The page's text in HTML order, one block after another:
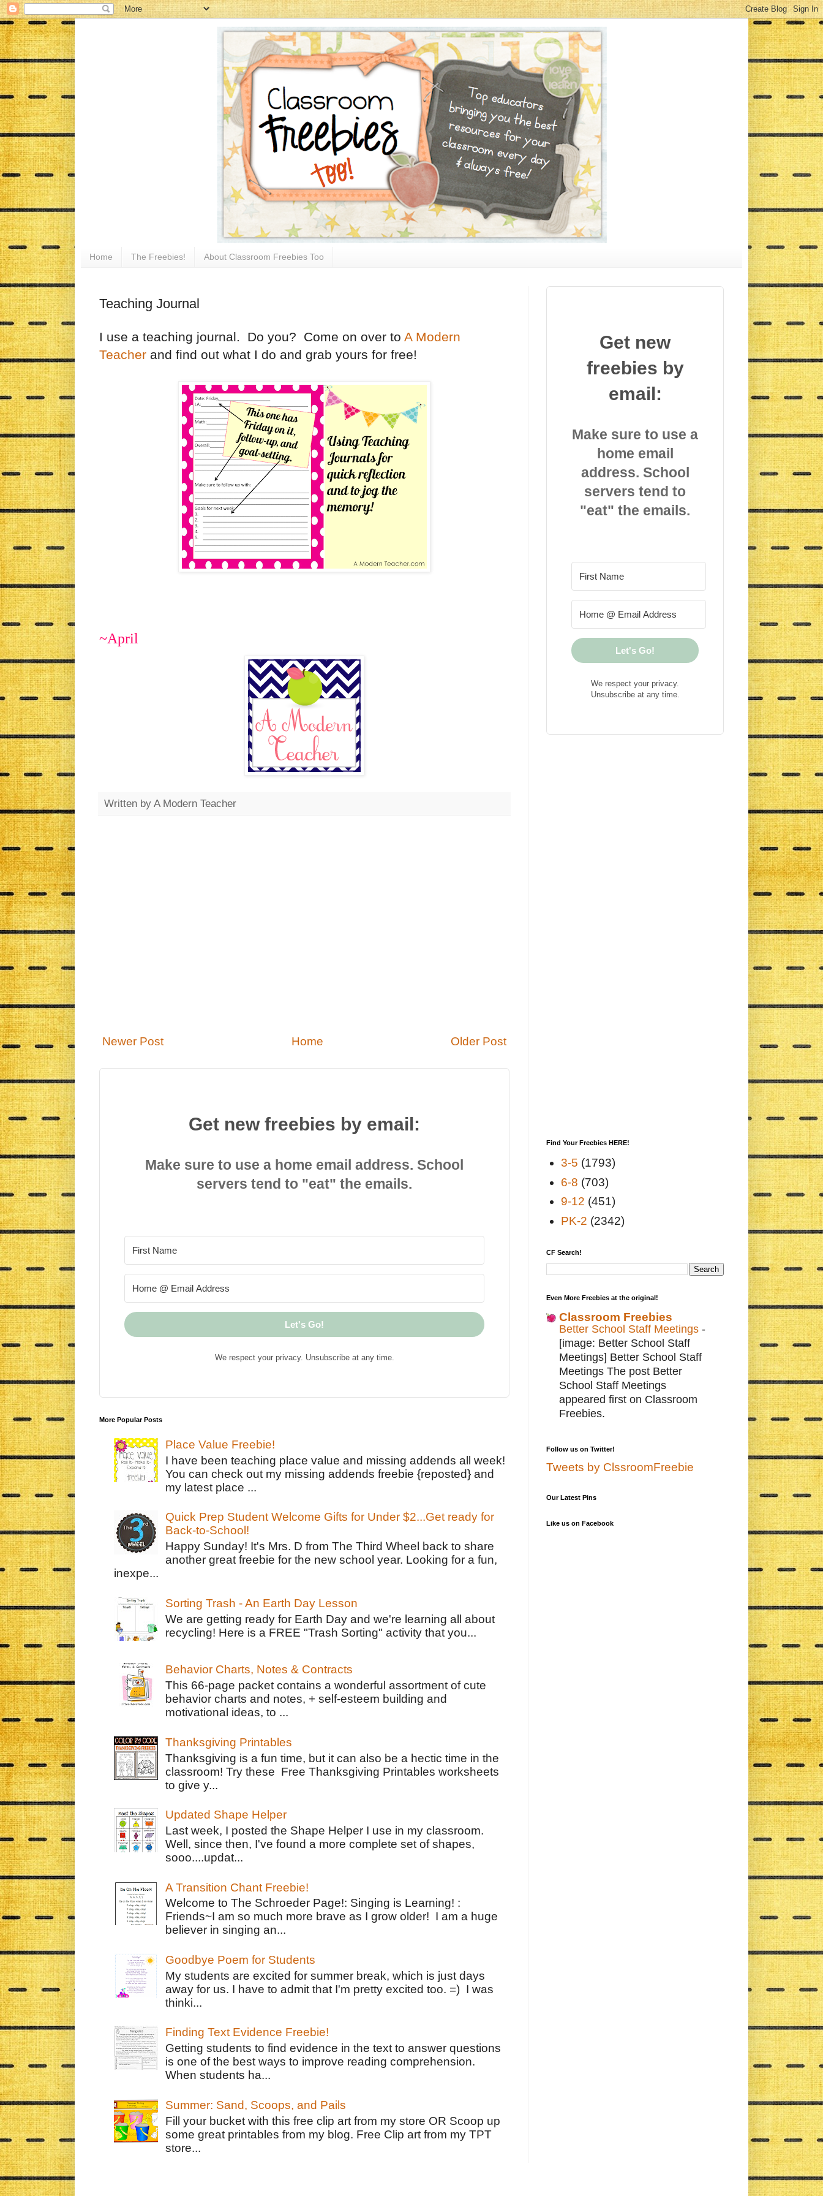
Home The Freebies! About Classroom Freebies Too
Teaching Journal
I use a teaching journal. Do you? Come on over to A Modern
Teacher and find out what I do and grab yours for free!
~April
Written by A Modern Teacher
Newer Post Older Post
Home
Get new freebies by email:
Make sure to use a home email address. School
servers tend to "eat" the emails.
Let's Go!
We respect your privacy. Unsubscribe at any time.
More Popular Posts
Place Value Freebie!
I have been teaching place value and missing addends all week!
You can check out my missing addends freebie {reposted} and
my latest place ...
Quick Prep Student Welcome Gifts for Under $2...Get ready for
Back-to-School!
Happy Sunday! It's Mrs. D from The Third Wheel back to share
another great freebie for the new school year. Looking for a fun,
inexpe...
Sorting Trash - An Earth Day Lesson
We are getting ready for Earth Day and we're learning all about
recycling! Here is a FREE "Trash Sorting" activity that you...
Behavior Charts, Notes & Contracts
This 66-page packet contains a wonderful assortment of cute
behavior charts and notes, + self-esteem building and
motivational ideas, to ...
Thanksgiving Printables
Thanksgiving is a fun time, but it can also be a hectic time in the
classroom! Try these Free Thanksgiving Printables worksheets
to give y...
Updated Shape Helper
Last week, I posted the Shape Helper I use in my classroom.
Well, since then, I've found a more complete set of shapes,
sooo....updat...
A Transition Chant Freebie!
Welcome to The Schroeder Page!: Singing is Learning! :
Friends~I am so much more brave as I grow older! I am a huge
believer in singing an...
Goodbye Poem for Students
My students are excited for summer break, which is just days
away for us. I have to admit that I'm pretty excited too. =) I was
thinki...
Finding Text Evidence Freebie!
Getting students to find evidence in the text to answer questions
is one of the best ways to improve reading comprehension.
When students ha...
Summer: Sand, Scoops, and Pails
Fill your bucket with this free clip art from my store OR Scoop up
some great printables from my blog. Free Clip art from my TPT
store...
Get new
freebies by
email:
Make sure to use a
home email
address. School
servers tend to
"eat" the emails.
Let's Go!
We respect your privacy.
Unsubscribe at any time.
Find Your Freebies HERE!
3-5 (1793)
6-8 (703)
9-12 (451)
PK-2 (2342)
CF Search!
Even More Freebies at the original!
Classroom Freebies
Better School Staff Meetings -
[image: Better School Staff
Meetings] Better School Staff
Meetings The post Better
School Staff Meetings
appeared first on Classroom
Freebies.
Follow us on Twitter!
Tweets by ClssroomFreebie
Our Latest Pins
Like us on Facebook